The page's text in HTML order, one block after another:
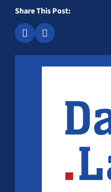
Share This Post: